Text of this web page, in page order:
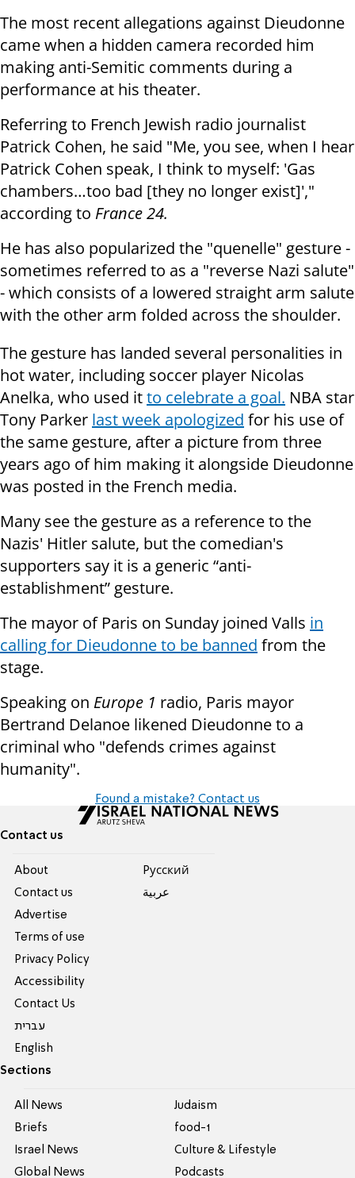
The most recent allegations against Dieudonne
came when a hidden camera recorded him
making anti-Semitic comments during a
performance at his theater.
Referring to French Jewish radio journalist
Patrick Cohen, he said "Me, you see, when I hear
Patrick Cohen speak, I think to myself: 'Gas
chambers…too bad [they no longer exist]',"
according to France 24.
He has also popularized the "quenelle" gesture -
sometimes referred to as a "reverse Nazi salute"
- which consists of a lowered straight arm salute
with the other arm folded across the shoulder.
The gesture has landed several personalities in
hot water, including soccer player Nicolas
Anelka, who used itto celebrate a goal. NBA star
Tony Parker last week apologized for his use of
the same gesture, after a picture from three
years ago of him making it alongside Dieudonne
was posted in the French media.
Many see the gesture as a reference to the
Nazis' Hitler salute, but the comedian's
supporters say it is a generic “anti-
establishment” gesture.
The mayor of Paris on Sunday joined Valls in
calling for Dieudonne to be banned from the
stage.
Speaking on Europe 1 radio, Paris mayor
Bertrand Delanoe likened Dieudonne to a
criminal who "defends crimes against
humanity".
Found a mistake? Contact us
Contact us
About
Contact us
Advertise
Terms of use
Privacy Policy
Accessibility
Contact Us
עברית
English
Pусский
عربية
Sections
All News
Briefs
Israel News
Global News
Judaism
food-1
Culture & Lifestyle
Podcasts